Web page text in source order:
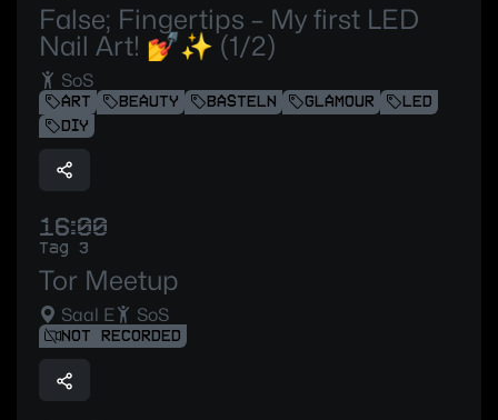
False; Fingertips – My first LED
Nail Art! 💅✨ (1/2)
SoS
ART BEAUTY BASTELN GLAMOUR
LED
DIY
16:00
Tag 3
Tor Meetup
Saal E SoS
NOT RECORDED